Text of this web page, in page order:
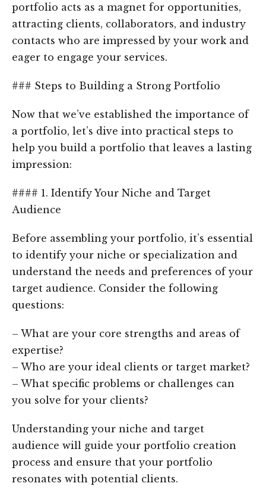
portfolio acts as a magnet for opportunities,
attracting clients, collaborators, and industry
contacts who are impressed by your work and
eager to engage your services.
### Steps to Building a Strong Portfolio
Now that we’ve established the importance of
a portfolio, let’s dive into practical steps to
help you build a portfolio that leaves a lasting
impression:
#### 1. Identify Your Niche and Target
Audience
Before assembling your portfolio, it’s essential
to identify your niche or specialization and
understand the needs and preferences of your
target audience. Consider the following
questions:
– What are your core strengths and areas of
expertise?
– Who are your ideal clients or target market?
– What specific problems or challenges can
you solve for your clients?
Understanding your niche and target
audience will guide your portfolio creation
process and ensure that your portfolio
resonates with potential clients.